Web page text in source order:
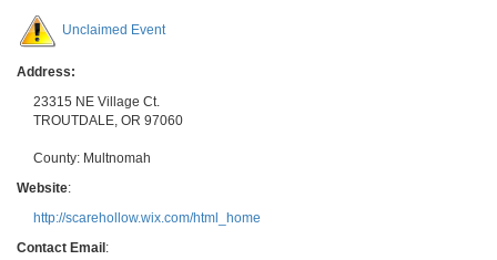
Unclaimed Event
Address:
23315 NE Village Ct.
TROUTDALE, OR 97060
County: Multnomah
Website:
http://scarehollow.wix.com/html_home
Contact Email :